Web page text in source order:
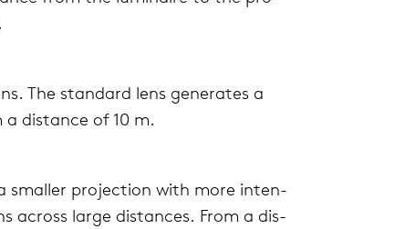
The stan­dard lens gen­er­ates a
dis­tance of 10 m.
smaller pro­jec­tion with more inten­
across large dis­tances. From a dis­